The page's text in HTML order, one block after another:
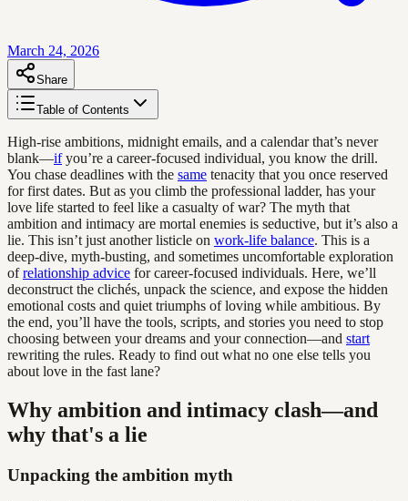
March 24, 2026
Share
Table of Contents
High-rise ambitions, midnight emails, and a calendar that’s never
blank—ifyou’re a career-focused individual, you know the drill.
You chase deadlines with the same tenacity that you once reserved
for first dates. But as you climb the professional ladder, has your
love life started to feel like a casualty of war? The myth that
ambition and intimacy are mortal enemies is seductive, but it’s also a
lie. This isn’t just another listicle on work-life balance. This is a
deep-dive, myth-busting, and sometimes uncomfortable exploration
ofrelationship advice for career-focused individuals. Here, we’ll
deconstruct the clichés, unpack the science, and expose the hidden
emotional costs and quiet triumphs of loving while ambitious. By
the end, you’ll have the tools, scripts, and stories you need to stop
choosing between your dreams and your connection—and start
rewriting the rules. Ready to find out what no one else tells you
about love in the fast lane?
Why ambition and intimacy clash—and
why that's a lie
Unpacking the ambition myth